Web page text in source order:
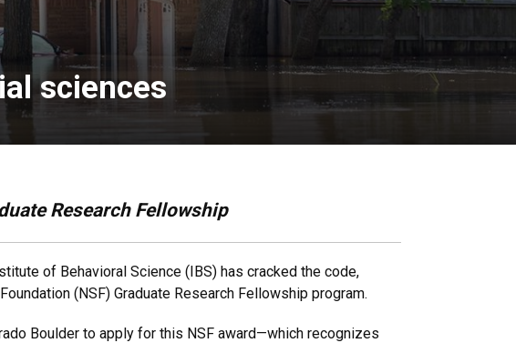
sciences
Research Fellowship
of Behavioral Science (IBS) has cracked the code,
(NSF) Graduate Research Fellowship program.
Boulder to apply for this NSF award—which recognizes